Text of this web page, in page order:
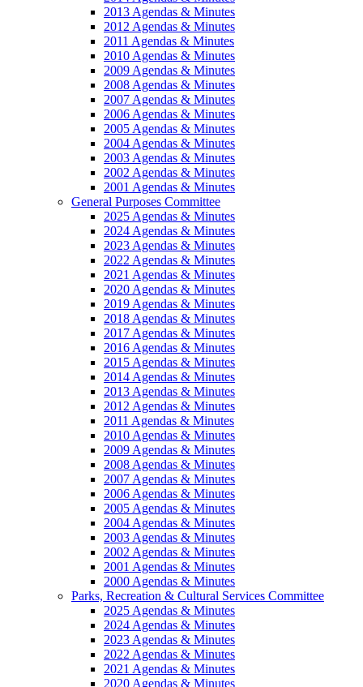
2013 Agendas & Minutes
2012 Agendas & Minutes
2011 Agendas & Minutes
2010 Agendas & Minutes
2009 Agendas & Minutes
2008 Agendas & Minutes
2007 Agendas & Minutes
2006 Agendas & Minutes
2005 Agendas & Minutes
2004 Agendas & Minutes
2003 Agendas & Minutes
2002 Agendas & Minutes
2001 Agendas & Minutes
General Purposes Committee
2025 Agendas & Minutes
2024 Agendas & Minutes
2023 Agendas & Minutes
2022 Agendas & Minutes
2021 Agendas & Minutes
2020 Agendas & Minutes
2019 Agendas & Minutes
2018 Agendas & Minutes
2017 Agendas & Minutes
2016 Agendas & Minutes
2015 Agendas & Minutes
2014 Agendas & Minutes
2013 Agendas & Minutes
2012 Agendas & Minutes
2011 Agendas & Minutes
2010 Agendas & Minutes
2009 Agendas & Minutes
2008 Agendas & Minutes
2007 Agendas & Minutes
2006 Agendas & Minutes
2005 Agendas & Minutes
2004 Agendas & Minutes
2003 Agendas & Minutes
2002 Agendas & Minutes
2001 Agendas & Minutes
2000 Agendas & Minutes
Parks, Recreation & Cultural Services Committee
2025 Agendas & Minutes
2024 Agendas & Minutes
2023 Agendas & Minutes
2022 Agendas & Minutes
2021 Agendas & Minutes
2020 Agendas & Minutes